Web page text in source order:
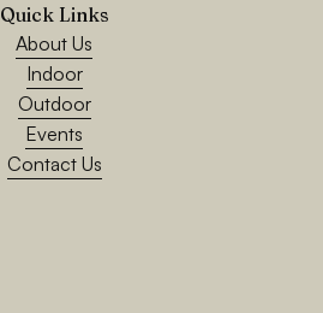
Quick Links
About Us
Indoor
Outdoor
Events
Contact Us